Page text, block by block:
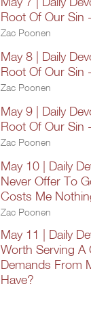
Root Of Our Sin
Zac Poonen
May 8 | Daily
Root Of Our Sin
Zac Poonen
May 9 | Daily
Root Of Our Sin
Zac Poonen
May 10 | Daily
Never Offer To
Costs Me
Zac Poonen
May 11 | Daily
Worth Serving A
Demands From
Have?